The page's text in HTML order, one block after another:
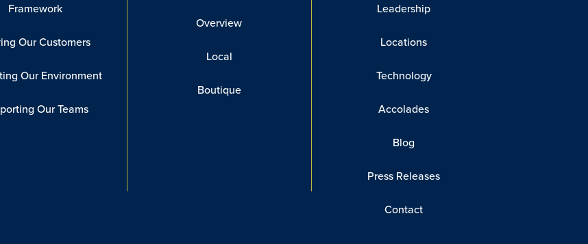
Framework
Our Customers
Our Environment
Our Teams
Overview
Local
Boutique
Leadership
Locations
Technology
Accolades
Blog
Press Releases
Contact